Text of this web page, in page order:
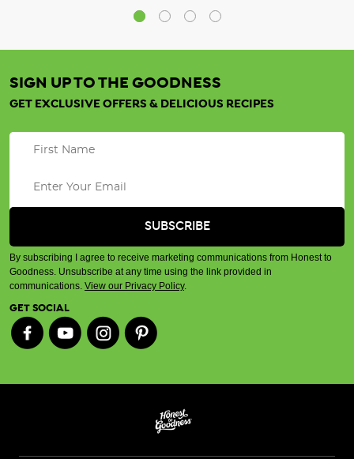
SIGN UP TO THE GOODNESS
GET EXCLUSIVE OFFERS & DELICIOUS RECIPES
By subscribing I agree to receive marketing communications from Honest to
Goodness. Unsubscribe at any time using the link provided in
communications. View our Privacy Policy.
GET SOCIAL